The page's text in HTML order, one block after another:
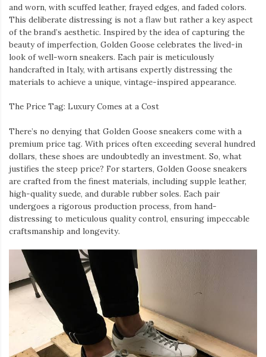
and worn, with scuffed leather, frayed edges, and faded colors.
This deliberate distressing is not a flaw but rather a key aspect
of the brand’s aesthetic. Inspired by the idea of capturing the
beauty of imperfection, Golden Goose celebrates the lived-in
look of well-worn sneakers. Each pair is meticulously
handcrafted in Italy, with artisans expertly distressing the
materials to achieve a unique, vintage-inspired appearance.
The Price Tag: Luxury Comes at a Cost
There’s no denying that Golden Goose sneakers come with a
premium price tag. With prices often exceeding several hundred
dollars, these shoes are undoubtedly an investment. So, what
justifies the steep price? For starters, Golden Goose sneakers
are crafted from the finest materials, including supple leather,
high-quality suede, and durable rubber soles. Each pair
undergoes a rigorous production process, from hand-
distressing to meticulous quality control, ensuring impeccable
craftsmanship and longevity.